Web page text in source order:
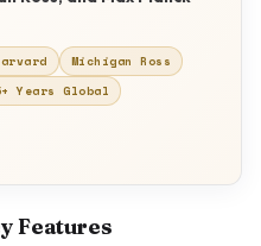
Michigan Ross
Years Global
Features